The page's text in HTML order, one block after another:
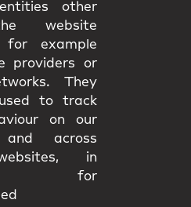
other
website
for example
providers or
They
to track
on our
and across
in
for